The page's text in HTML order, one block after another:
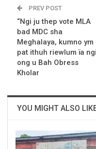
PREV POST
“Ngi ju thep vote MLA
bad MDC sha
Meghalaya, kumno ym
pat ithuh riewlum ïa
ong u Bah Obress
Kholar
YOU MIGHT ALSO